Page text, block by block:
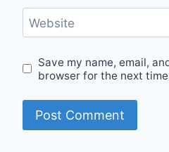
Website
Save my name, email,
browser for the next